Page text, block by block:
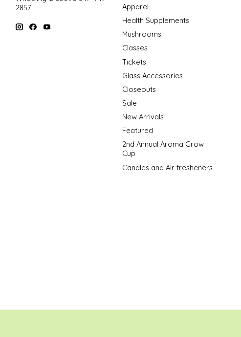
2857
Apparel
Health Supplements
Mushrooms
Classes
Tickets
Glass Accessories
Closeouts
Sale
New Arrivals
Featured
2nd Annual Aroma Grow
Cup
Candles and Air fresheners